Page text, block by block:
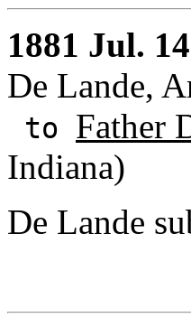
1881 Jul. 14
De Lande,
to Father
Indiana)
De Lande